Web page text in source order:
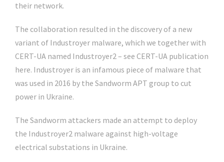
their network.
The collaboration resulted in the discovery of a new
variant of Industroyer malware, which we together with
CERT-UA named Industroyer2 – see CERT-UA publication
here. Industroyer is an infamous piece of malware that
was used in 2016 by the Sandworm APT group to cut
power in Ukraine.
The Sandworm attackers made an attempt to deploy
the Industroyer2 malware against high-voltage
electrical substations in Ukraine.